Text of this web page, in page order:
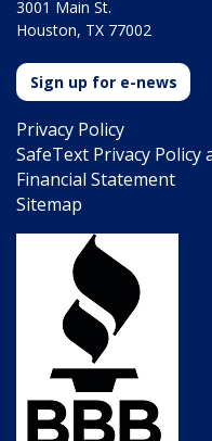
3001 Main St.
Houston, TX 77002
Sign up for e-news
Privacy Policy
SafeText Privacy
Financial Statement
Sitemap